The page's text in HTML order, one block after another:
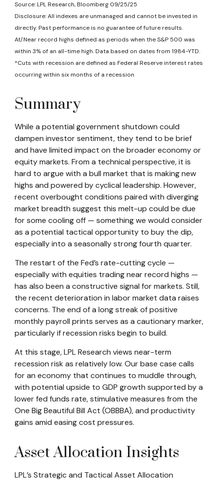
Source: LPL Research, Bloomberg 09/25/25
Disclosure: All indexes are unmanaged and cannot be invested in
directly. Past performance is no guarantee of future results.
At/Near record highs defined as periods when the S&P 500 was
within 3% of an all-time high. Data based on dates from 1984-YTD.
*Cuts with recession are defined as Federal Reserve interest rates
occurring within six months of a recession
Summary
While a potential government shutdown could
dampen investor sentiment, they tend to be brief
and have limited impact on the broader economy or
equity markets. From a technical perspective, it is
hard to argue with a bull market that is making new
highs and powered by cyclical leadership. However,
recent overbought conditions paired with diverging
market breadth suggest this melt-up could be due
for some cooling off — something we would consider
as a potential tactical opportunity to buy the dip,
especially into a seasonally strong fourth quarter.
The restart of the Fed’s rate-cutting cycle —
especially with equities trading near record highs —
has also been a constructive signal for markets. Still,
the recent deterioration in labor market data raises
concerns. The end of a long streak of positive
monthly payroll prints serves as a cautionary marker,
particularly if recession risks begin to build.
At this stage, LPL Research views near-term
recession risk as relatively low. Our base case calls
for an economy that continues to muddle through,
with potential upside to GDP growth supported by a
lower fed funds rate, stimulative measures from the
One Big Beautiful Bill Act (OBBBA), and productivity
gains amid easing cost pressures.
Asset Allocation Insights
LPL’s Strategic and Tactical Asset Allocation